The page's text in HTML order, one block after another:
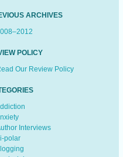
ARCHIVES
POLICY
Our Review Policy
Interviews
polar